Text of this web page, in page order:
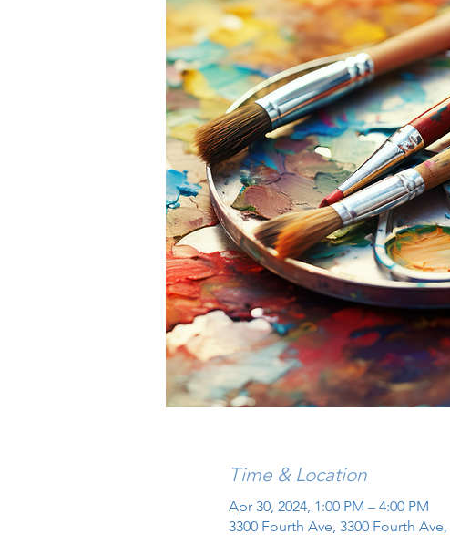
Time & Location
Apr 30, 2024, 1:00 PM – 4:00 PM
3300 Fourth Ave, 3300 Fourth